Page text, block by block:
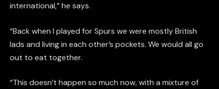
international,” he says.
“Back when I played for Spurs we were mostly British
lads and living in each other’s pockets. We would all go
out to eat together.
“This doesn’t happen so much now, with a mixture of